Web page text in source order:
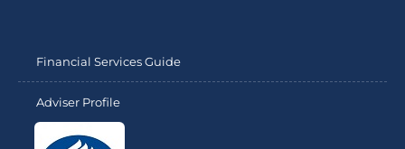
Financial Services Guide
Adviser Profile